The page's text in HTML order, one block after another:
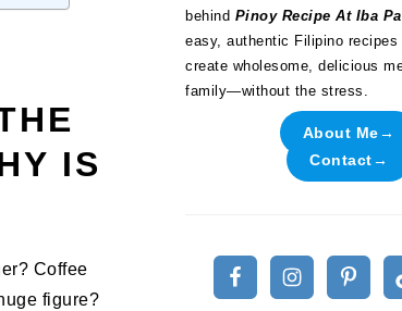
IS
Coffee
figure?
behind Pinoy Recipe At Iba Pa
easy, authentic Filipino
create wholesome, delicious
family—without the stress.
About Me→
Contact→